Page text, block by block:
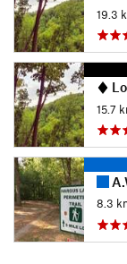
19.3
15.7
8.3